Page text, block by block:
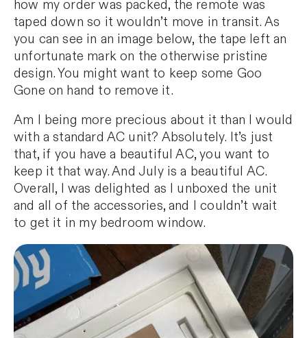
how my order was packed, the remote was
taped down so it wouldn’t move in transit. As
you can see in an image below, the tape left an
unfortunate mark on the otherwise pristine
design. You might want to keep some Goo
Gone on hand to remove it.
Am I being more precious about it than I would
with a standard AC unit? Absolutely. It’s just
that, if you have a beautiful AC, you want to
keep it that way. And July is a beautiful AC.
Overall, I was delighted as I unboxed the unit
and all of the accessories, and I couldn’t wait
to get it in my bedroom window.